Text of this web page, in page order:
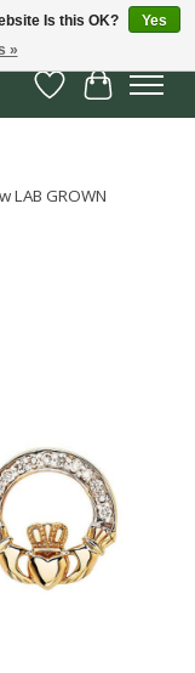
Wish List
Cart
LAB GROWN
Is this OK?
Yes
»